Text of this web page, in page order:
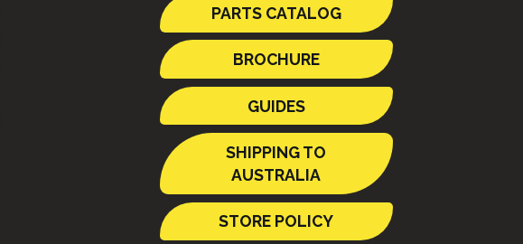
PARTS CATALOG
BROCHURE
GUIDES
SHIPPING TO
AUSTRALIA
STORE POLICY